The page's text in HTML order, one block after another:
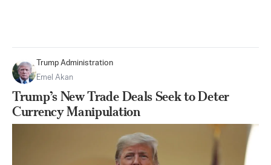
Trump Administration
Emel Akan
Trump’s New Trade Deals Seek to Deter
Currency Manipulation